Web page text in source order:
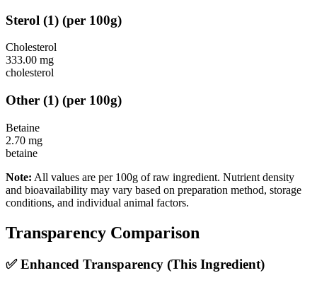
Sterol (1) (per 100g)
Cholesterol
333.00 mg
cholesterol
Other (1) (per 100g)
Betaine
2.70 mg
betaine
Note: All values are per 100g of raw ingredient. Nutrient density
and bioavailability may vary based on preparation method, storage
conditions, and individual animal factors.
Transparency Comparison
✅ Enhanced Transparency (This Ingredient)